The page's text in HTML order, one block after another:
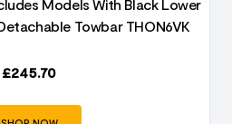
Models With Black Lower
Towbar THON6VK
£245.70